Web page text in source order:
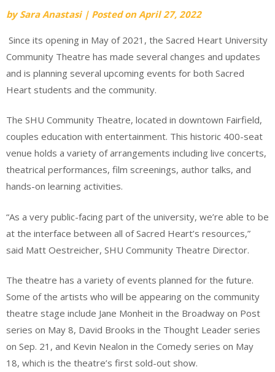
bySara Anastasi | Posted onApril 27, 2022
Since its opening in May of 2021, the Sacred Heart University
Community Theatre has made several changes and updates
and is planning several upcoming events for both Sacred
Heart students and the community.
The SHU Community Theatre, located in downtown Fairfield,
couples education with entertainment. This historic 400-seat
venue holds a variety of arrangements including live concerts,
theatrical performances, film screenings, author talks, and
hands-on learning activities.
“As a very public-facing part of the university, we’re able to be
at the interface between all of Sacred Heart’s resources,”
said Matt Oestreicher, SHU Community Theatre Director.
The theatre has a variety of events planned for the future.
Some of the artists who will be appearing on the community
theatre stage include Jane Monheit in the Broadway on Post
series on May 8, David Brooks in the Thought Leader series
on Sep. 21, and Kevin Nealon in the Comedy series on May
18, which is the theatre’s first sold-out show.